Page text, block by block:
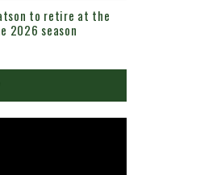
to retire at the
2026 season